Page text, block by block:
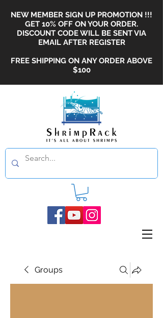
NEW MEMBER SIGN UP PROMOTION !!!
GET 10% OFF ON YOUR ORDER.
DISCOUNT CODE WILL BE SENT VIA
EMAIL AFTER REGISTER
FREE SHIPPING ON ANY ORDER ABOVE
$100
Groups